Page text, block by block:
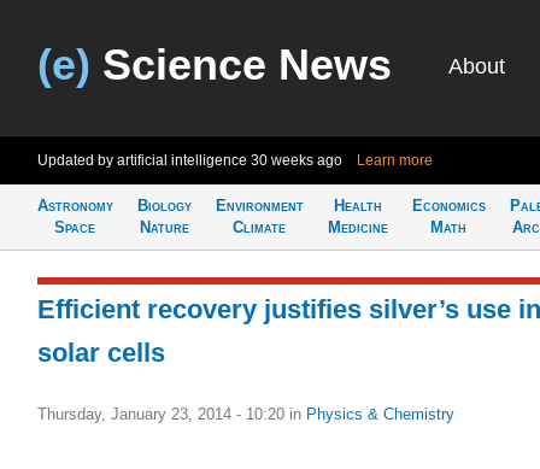
(e) Science News About
Updated by artificial intelligence 30 weeks ago Learn more
Astronomy
Space
Biology
Nature
Environment
Climate
Health
Medicine
Economics
Math
Efficient recovery justifies silver’s use in
solar cells
Thursday, January 23, 2014 - 10:20 in Physics & Chemistry